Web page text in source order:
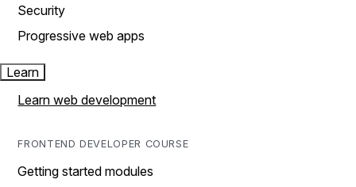
Security
Progressive web apps
Learn
Learn web development
FRONTEND DEVELOPER COURSE
Getting started modules